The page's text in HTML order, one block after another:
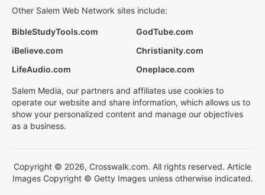
Other Salem Web Network sites include:
BibleStudyTools.com
GodTube.com
iBelieve.com
Christianity.com
LifeAudio.com
Oneplace.com
Salem Media, our partners and affiliates use cookies to
operate our website and share information, which allows us to
show your personalized content and manage our objectives
as a business.
Copyright © 2026, Crosswalk.com. All rights reserved. Article
Images Copyright © Getty Images unless otherwise indicated.